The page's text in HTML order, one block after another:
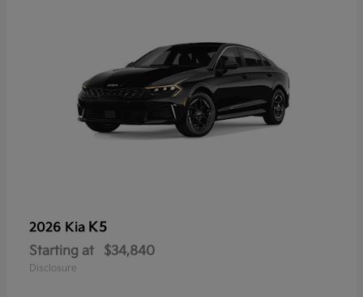
2026 Kia K5
Starting at $34,840
Disclosure